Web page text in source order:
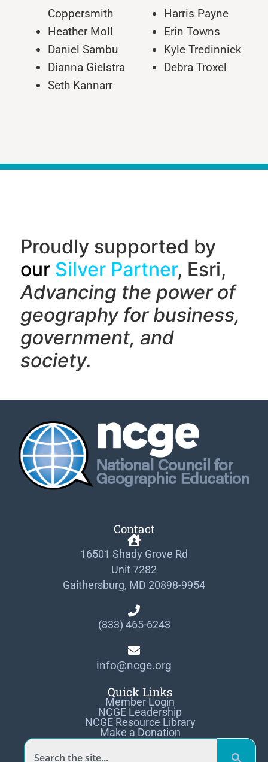
Coppersmith
Heather Moll
Daniel Sambu
Dianna Gielstra
Seth Kannarr
Harris Payne
Erin Towns
Kyle Tredinnick
Debra Troxel
Proudly supported by
our Silver Partner, Esri,
Advancing the power of
geography for business,
government, and
society.
Contact
16501 Shady Grove Rd
Unit 7282
Gaithersburg, MD 20898-9954
(833) 465-6243
info@ncge.org
Quick Links
Member Login
NCGE Leadership
NCGE Resource Library
Make a Donation